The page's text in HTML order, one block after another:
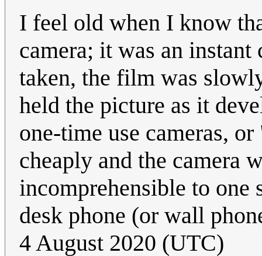
I feel old when I know
camera; it was an instant
taken, the film was
held the picture as it
one-time use cameras,
cheaply and the camera
incomprehensible to
desk phone (or wall
4 August 2020 (UTC)